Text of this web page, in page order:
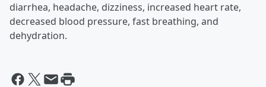
diarrhea, headache, dizziness, increased heart rate,
decreased blood pressure, fast breathing, and
dehydration.